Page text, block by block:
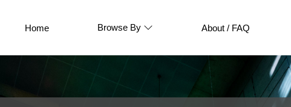
Home Browse By About / FAQ